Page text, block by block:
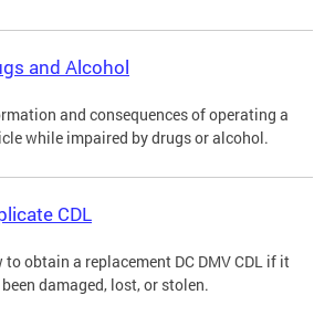
and Alcohol
and consequences of operating a
while impaired by drugs or alcohol.
CDL
to obtain a replacement DC DMV CDL if it
damaged, lost, or stolen.